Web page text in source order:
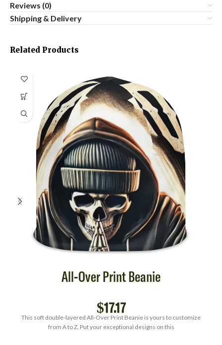
Reviews (0)
Shipping & Delivery
Related Products
All-Over Print Beanie
$17.17
This soft double-layered All-Over Print Beanie is yours to customize
from A to Z. Put your exceptional designs on this